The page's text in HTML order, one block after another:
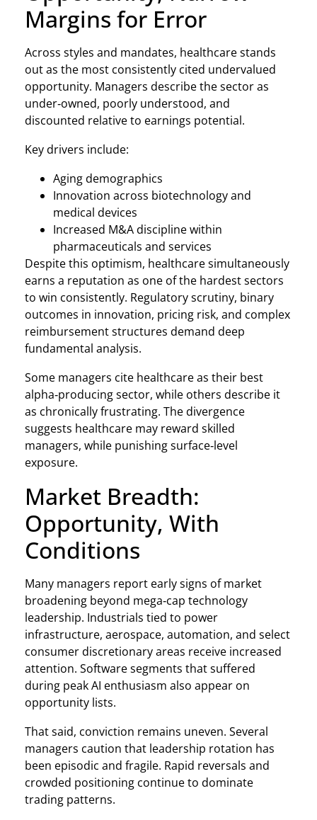
Margins for Error
Across styles and mandates, healthcare stands
out as the most consistently cited undervalued
opportunity. Managers describe the sector as
under‑owned, poorly understood, and
discounted relative to earnings potential.
Key drivers include:
Aging demographics
Innovation across biotechnology and
medical devices
Increased M&A discipline within
pharmaceuticals and services
Despite this optimism, healthcare simultaneously
earns a reputation as one of the hardest sectors
to win consistently. Regulatory scrutiny, binary
outcomes in innovation, pricing risk, and complex
reimbursement structures demand deep
fundamental analysis.
Some managers cite healthcare as their best
alpha‑producing sector, while others describe it
as chronically frustrating. The divergence
suggests healthcare may reward skilled
managers, while punishing surface‑level
exposure.
Market Breadth:
Opportunity, With
Conditions
Many managers report early signs of market
broadening beyond mega‑cap technology
leadership. Industrials tied to power
infrastructure, aerospace, automation, and select
consumer discretionary areas receive increased
attention. Software segments that suffered
during peak AI enthusiasm also appear on
opportunity lists.
That said, conviction remains uneven. Several
managers caution that leadership rotation has
been episodic and fragile. Rapid reversals and
crowded positioning continue to dominate
trading patterns.